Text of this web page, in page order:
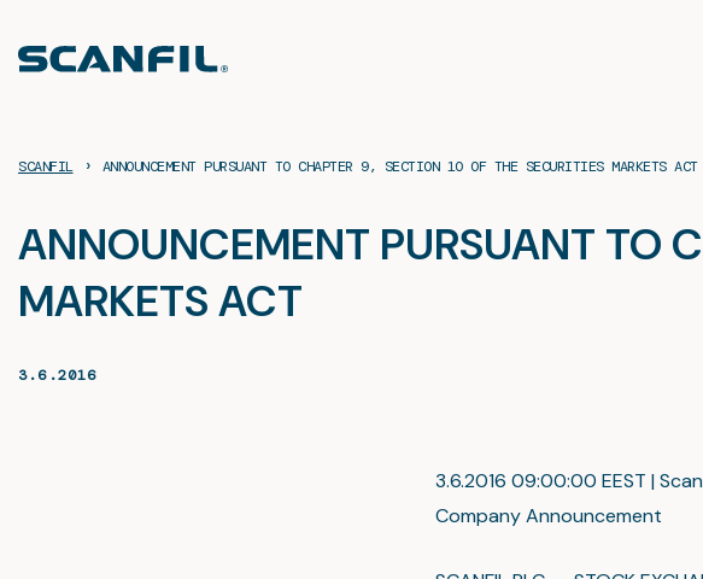
content
SCANFIL › ANNOUNCEMENT PURSUANT TO CHAPTER 9, SECTION 1O OF THE SECURITIES MARKETS ACT
ANNOUNCEMENT PURSUANT TO
MARKETS ACT
3.6.2016
3.6.2016 09:00:00 EEST |
Company Announcement